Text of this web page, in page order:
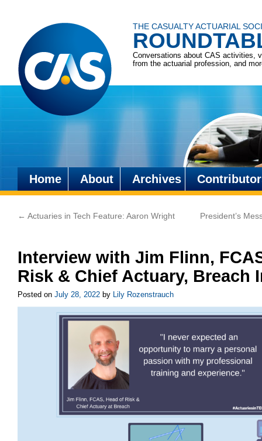
THE CASUALTY ACTUARIAL
Conversations about CAS activities,
from the actuarial profession, and
Skip
Home About Archives
← Actuaries in Tech Feature: Aaron Wright President’s
Interview with Jim Flinn,
Risk & Chief Actuary, Breach
Posted on July 28, 2022 by Lily Rozenstrauch